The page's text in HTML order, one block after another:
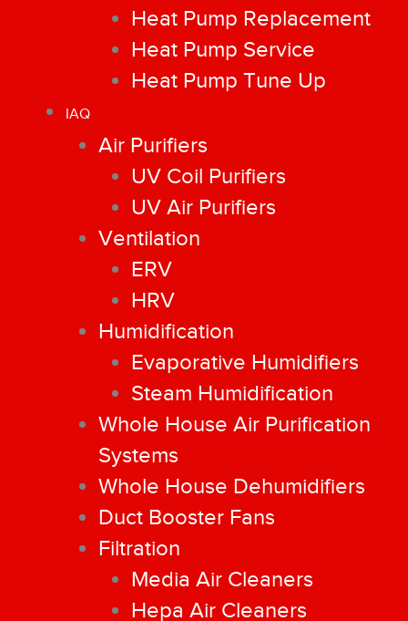
Heat Pump Replacement
Heat Pump Service
Heat Pump Tune Up
IAQ
Air Purifiers
UV Coil Purifiers
UV Air Purifiers
Ventilation
ERV
HRV
Humidification
Evaporative Humidifiers
Steam Humidification
Whole House Air Purification
Systems
Whole House Dehumidifiers
Duct Booster Fans
Filtration
Media Air Cleaners
Hepa Air Cleaners